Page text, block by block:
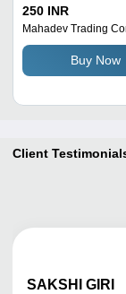
Orange with
Tape, Lightweight
Highly Visible for
Safety Use
250 INR
Mahadev Trading
Buy Now
Client
SAKSHI GIRI